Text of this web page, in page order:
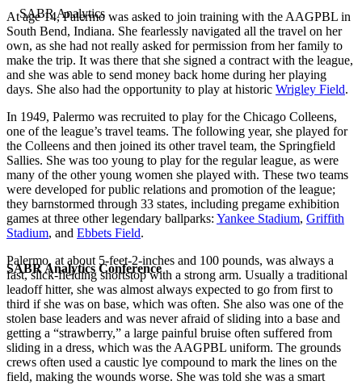
SABR Analytics Conference
At age 14, Palermo was asked to join training with the AAGPBL in
South Bend, Indiana. She fearlessly navigated all the travel on her
own, as she had not really asked for permission from her family to
make the trip. It was there that she signed a contract with the league,
and she was able to send money back home during her playing
days. She also had the opportunity to play at historic Wrigley Field.
In 1949, Palermo was recruited to play for the Chicago Colleens,
one of the league’s travel teams. The following year, she played for
the Colleens and then joined its other travel team, the Springfield
Sallies. She was too young to play for the regular league, as were
many of the other young women she played with. These two teams
were developed for public relations and promotion of the league;
they barnstormed through 33 states, including pregame exhibition
games at three other legendary ballparks: Yankee Stadium, Griffith
Stadium, and Ebbets Field.
Palermo, at about 5-feet-2-inches and 100 pounds, was always a
fast, slick-fielding shortstop with a strong arm. Usually a traditional
leadoff hitter, she was almost always expected to go from first to
third if she was on base, which was often. She also was one of the
stolen base leaders and was never afraid of sliding into a base and
getting a “strawberry,” a large painful bruise often suffered from
sliding in a dress, which was the AAGPBL uniform. The grounds
crews often used a caustic lye compound to mark the lines on the
field, making the wounds worse. She was told she was a smart